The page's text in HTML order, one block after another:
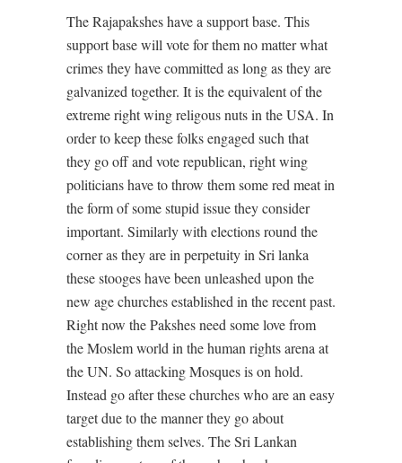
The Rajapakshes have a support base. This
support base will vote for them no matter what
crimes they have committed as long as they are
galvanized together. It is the equivalent of the
extreme right wing religous nuts in the USA. In
order to keep these folks engaged such that
they go off and vote republican, right wing
politicians have to throw them some red meat in
the form of some stupid issue they consider
important. Similarly with elections round the
corner as they are in perpetuity in Sri lanka
these stooges have been unleashed upon the
new age churches established in the recent past.
Right now the Pakshes need some love from
the Moslem world in the human rights arena at
the UN. So attacking Mosques is on hold.
Instead go after these churches who are an easy
target due to the manner they go about
establishing them selves. The Sri Lankan